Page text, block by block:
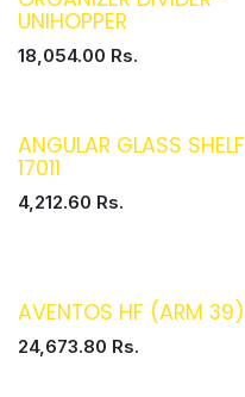
UNIHOPPER
18,054.00 Rs.
ANGULAR GLASS SHELF
17011
4,212.60 Rs.
AVENTOS HF (ARM 39)
24,673.80 Rs.